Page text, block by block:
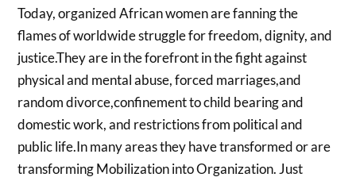
Today, organized African women are fanning the
flames of worldwide struggle for freedom, dignity, and
justice.They are in the forefront in the fight against
physical and mental abuse, forced marriages,and
random divorce,confinement to child bearing and
domestic work, and restrictions from political and
public life.In many areas they have transformed or are
transforming Mobilization into Organization. Just